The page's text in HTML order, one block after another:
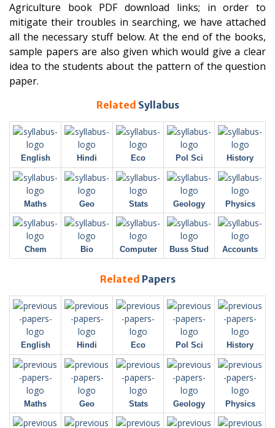
Agriculture book PDF download links; in order to
mitigate their troubles in searching, we have attached
all the necessary stuff below. At the end of the books,
sample papers are also given which would give a clear
idea to the students about the pattern of the question
paper.
Related Syllabus
English Hindi Eco Pol Sci History
Maths Geo Stats Geology Physics
Chem Bio Computer Buss Stud Accounts
Related Papers
English Hindi Eco Pol Sci History
Maths Geo Stats Geology Physics